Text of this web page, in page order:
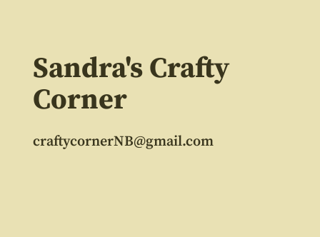
Sandra's Crafty
Corner
craftycornerNB@gmail.com